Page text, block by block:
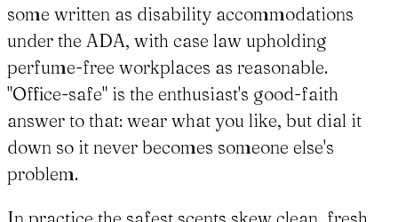
some written as disability accommodations
under the ADA, with case law upholding
perfume-free workplaces as reasonable.
"Office-safe" is the enthusiast's good-faith
answer to that: wear what you like, but dial it
down so it never becomes someone else's
problem.